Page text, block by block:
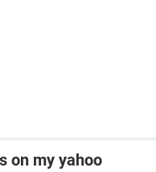
on my yahoo